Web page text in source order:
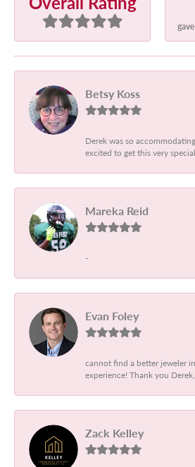
Betsy Koss
Derek was so
excited to get this very
Mareka Reid
-
Evan Foley
cannot find a better jeweler
experience! Thank you Derek,
Zack Kelley